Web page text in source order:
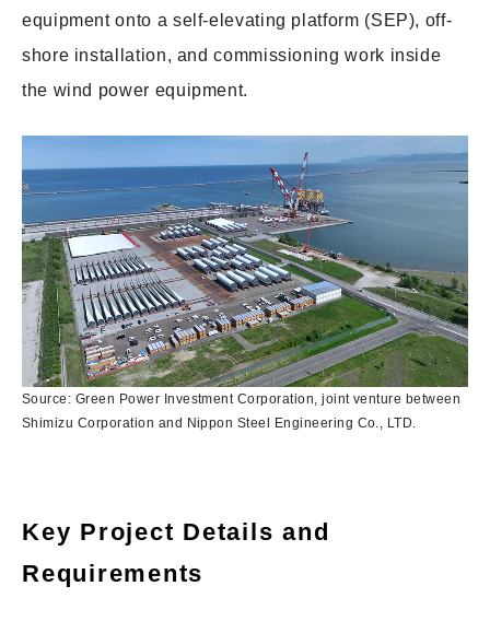
equipment onto a self-elevating platform (SEP), off-
shore installation, and commissioning work inside
the wind power equipment.
Source: Green Power Investment Corporation, joint venture between
Shimizu Corporation and Nippon Steel Engineering Co., LTD.
Key Project Details and
Requirements